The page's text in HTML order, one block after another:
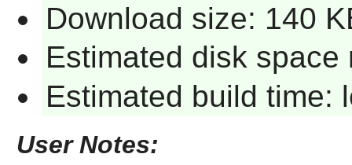
Download size: 140
Estimated disk space
Estimated build time:
User Notes: